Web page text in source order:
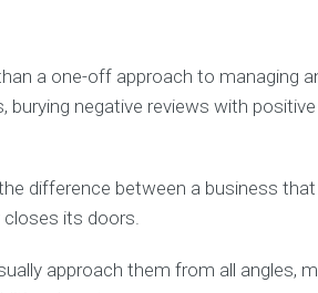
a one-off approach to managing
negative reviews with
difference between a business
its doors.
approach them from all angles,